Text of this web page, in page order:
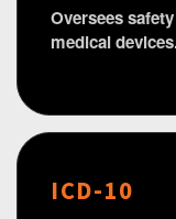
Oversees
medical
ICD-10